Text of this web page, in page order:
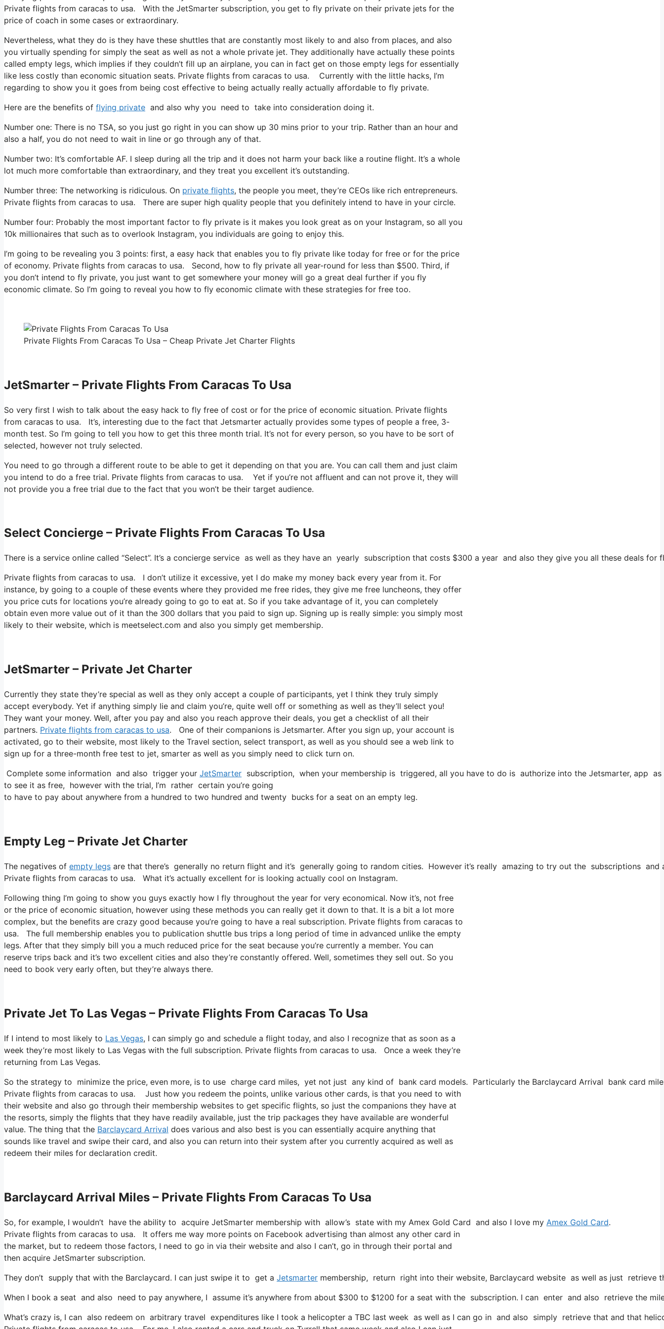
Private flights from caracas to usa. With the JetSmarter subscription, you get to fly private on their private jets for the
price of coach in some cases or extraordinary.
Nevertheless, what they do is they have these shuttles that are constantly most likely to and also from places, and also
you virtually spending for simply the seat as well as not a whole private jet. They additionally have actually these points
called empty legs, which implies if they couldn’t fill up an airplane, you can in fact get on those empty legs for essentially
like less costly than economic situation seats. Private flights from caracas to usa. Currently with the little hacks, I’m
regarding to show you it goes from being cost effective to being actually really actually affordable to fly private.
Here are the benefits of flying private and also why you need to take into consideration doing it.
Number one: There is no TSA, so you just go right in you can show up 30 mins prior to your trip. Rather than an hour and
also a half, you do not need to wait in line or go through any of that.
Number two: It’s comfortable AF. I sleep during all the trip and it does not harm your back like a routine flight. It’s a whole
lot much more comfortable than extraordinary, and they treat you excellent it’s outstanding.
Number three: The networking is ridiculous. On private flights, the people you meet, they’re CEOs like rich entrepreneurs.
Private flights from caracas to usa. There are super high quality people that you definitely intend to have in your circle.
Number four: Probably the most important factor to fly private is it makes you look great as on your Instagram, so all you
10k millionaires that such as to overlook Instagram, you individuals are going to enjoy this.
I’m going to be revealing you 3 points: first, a easy hack that enables you to fly private like today for free or for the price
of economy. Private flights from caracas to usa. Second, how to fly private all year-round for less than $500. Third, if
you don’t intend to fly private, you just want to get somewhere your money will go a great deal further if you fly
economic climate. So I’m going to reveal you how to fly economic climate with these strategies for free too.
Private Flights From Caracas To Usa – Cheap Private Jet Charter Flights
JetSmarter – Private Flights From Caracas To Usa
So very first I wish to talk about the easy hack to fly free of cost or for the price of economic situation. Private flights
from caracas to usa. It’s, interesting due to the fact that Jetsmarter actually provides some types of people a free, 3-
month test. So I’m going to tell you how to get this three month trial. It’s not for every person, so you have to be sort of
selected, however not truly selected.
You need to go through a different route to be able to get it depending on that you are. You can call them and just claim
you intend to do a free trial. Private flights from caracas to usa. Yet if you’re not affluent and can not prove it, they will
not provide you a free trial due to the fact that you won’t be their target audience.
Select Concierge – Private Flights From Caracas To Usa
There is a service online called “Select”. It’s a concierge service as well as they have an yearly subscription that costs $300 a year and also they give you all these deals
Private flights from caracas to usa. I don’t utilize it excessive, yet I do make my money back every year from it. For
instance, by going to a couple of these events where they provided me free rides, they give me free luncheons, they offer
you price cuts for locations you’re already going to go to eat at. So if you take advantage of it, you can completely
obtain even more value out of it than the 300 dollars that you paid to sign up. Signing up is really simple: you simply most
likely to their website, which is meetselect.com and also you simply get membership.
JetSmarter – Private Jet Charter
Currently they state they’re special as well as they only accept a couple of participants, yet I think they truly simply
accept everybody. Yet if anything simply lie and claim you’re, quite well off or something as well as they’ll select you!
They want your money. Well, after you pay and also you reach approve their deals, you get a checklist of all their
partners. Private flights from caracas to usa. One of their companions is Jetsmarter. After you sign up, your account is
activated, go to their website, most likely to the Travel section, select transport, as well as you should see a web link to
sign up for a three-month free test to jet, smarter as well as you simply need to click turn on.
Complete some information and also trigger your JetSmarter subscription, when your membership is triggered, all you have to do is authorize into the Jetsmarter, app
to see it as free, however with the trial, I’m rather certain you’re going
to have to pay about anywhere from a hundred to two hundred and twenty bucks for a seat on an empty leg.
Empty Leg – Private Jet Charter
The negatives of empty legs are that there’s generally no return flight and it’s generally going to random cities. However it’s really amazing to try out the subscriptions
Private flights from caracas to usa. What it’s actually excellent for is looking actually cool on Instagram.
Following thing I’m going to show you guys exactly how I fly throughout the year for very economical. Now it’s, not free
or the price of economic situation, however using these methods you can really get it down to that. It is a bit a lot more
complex, but the benefits are crazy good because you’re going to have a real subscription. Private flights from caracas to
usa. The full membership enables you to publication shuttle bus trips a long period of time in advanced unlike the empty
legs. After that they simply bill you a much reduced price for the seat because you’re currently a member. You can
reserve trips back and it’s two excellent cities and also they’re constantly offered. Well, sometimes they sell out. So you
need to book very early often, but they’re always there.
Private Jet To Las Vegas – Private Flights From Caracas To Usa
If I intend to most likely to Las Vegas, I can simply go and schedule a flight today, and also I recognize that as soon as a
week they’re most likely to Las Vegas with the full subscription. Private flights from caracas to usa. Once a week they’re
returning from Las Vegas.
So the strategy to minimize the price, even more, is to use charge card miles, yet not just any kind of bank card models. Particularly the Barclaycard Arrival bank card
Private flights from caracas to usa. Just how you redeem the points, unlike various other cards, is that you need to with
their website and also go through their membership websites to get specific flights, so just the companions they have at
the resorts, simply the flights that they have readily available, just the trip packages they have available are wonderful
value. The thing that the Barclaycard Arrival does various and also best is you can essentially acquire anything that
sounds like travel and swipe their card, and also you can return into their system after you currently acquired as well as
redeem their miles for declaration credit.
Barclaycard Arrival Miles – Private Flights From Caracas To Usa
So, for example, I wouldn’t have the ability to acquire JetSmarter membership with allow’s state with my Amex Gold Card and also I love my Amex Gold Card.
Private flights from caracas to usa. It offers me way more points on Facebook advertising than almost any other card in
the market, but to redeem those factors, I need to go in via their website and also I can’t, go in through their portal and
then acquire JetSmarter subscription.
They don’t supply that with the Barclaycard. I can just swipe it to get a Jetsmarter membership, return right into their website, Barclaycard website as well as just
When I book a seat and also need to pay anywhere, I assume it’s anywhere from about $300 to $1200 for a seat with the subscription. I can enter and also retrieve the
What’s crazy is, I can also redeem on arbitrary travel expenditures like I took a helicopter a TBC last week as well as I can go in and also simply retrieve that and that